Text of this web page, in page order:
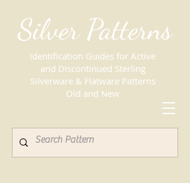
Silver Patterns
Identification Guides for Active
and Discontinued Sterling
Silverware & Flatware Patterns
Old and New